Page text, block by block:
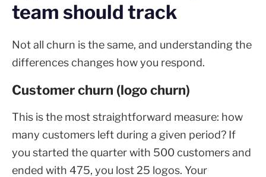
team should track
Not all churn is the same, and understanding the
differences changes how you respond.
Customer churn (logo churn)
This is the most straightforward measure: how
many customers left during a given period? If
you started the quarter with 500 customers and
ended with 475, you lost 25 logos. Your